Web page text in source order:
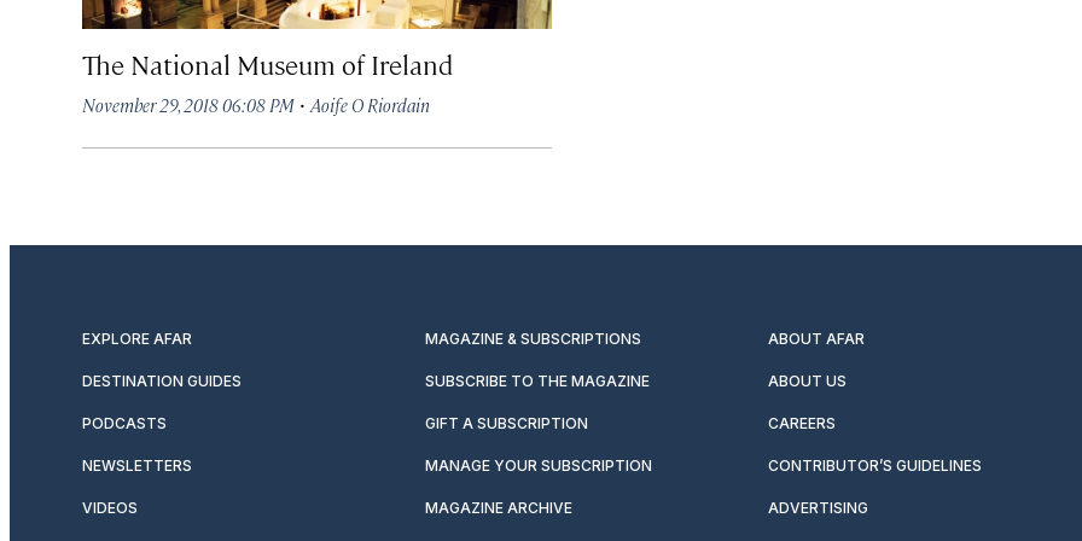
The National Museum of Ireland
November 29, 2018 06:08 PM · Aoife O Riordain
EXPLORE AFAR MAGAZINE & SUBSCRIPTIONS ABOUT AFAR
DESTINATION GUIDES SUBSCRIBE TO THE MAGAZINE ABOUT US
PODCASTS GIFT A SUBSCRIPTION CAREERS
NEWSLETTERS MANAGE YOUR SUBSCRIPTION CONTRIBUTOR’S GUIDELINES
VIDEOS MAGAZINE ARCHIVE ADVERTISING